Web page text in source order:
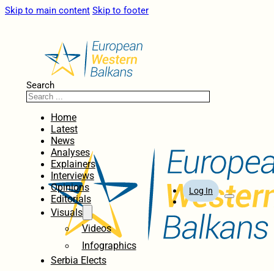
Skip to main content Skip to footer
Search
Home
Latest
News
Analyses
Explainers
Interviews
Opinions
Editorials
Visuals
Videos
Infographics
Serbia Elects
Log In